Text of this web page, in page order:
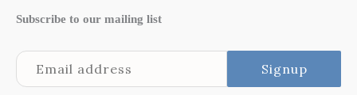
Subscribe to our mailing list